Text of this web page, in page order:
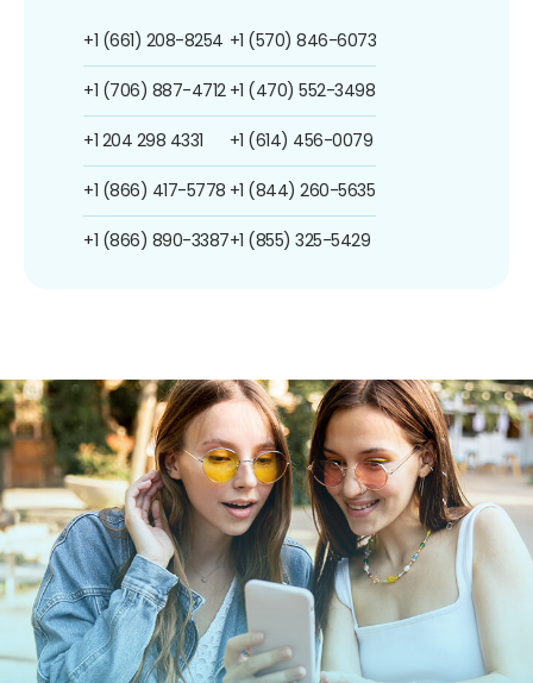
+1 (661) 208-8254
+1 (706) 887-4712
+1 204 298 4331
+1 (866) 417-5778
+1 (866) 890-3387
+1 (570) 846-6073
+1 (470) 552-3498
+1 (614) 456-0079
+1 (844) 260-5635
+1 (855) 325-5429